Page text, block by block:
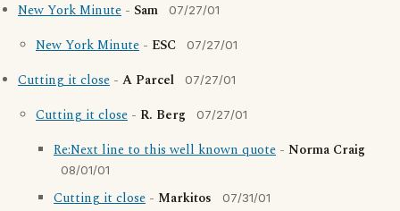
New York Minute - Sam 07/27/01
New York Minute - ESC 07/27/01
Cutting it close - A Parcel 07/27/01
Cutting it close - R. Berg 07/27/01
Re:Next line to this well known quote - Norma Craig
08/01/01
Cutting it close - Markitos 07/31/01